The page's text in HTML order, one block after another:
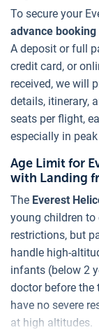
To secure your
advance
A deposit or full
credit card, or
received, we will
details, itinerary,
seats per flight,
especially in
Age Limit for
with Landing
The Everest
young children to
restrictions, but
handle high-
infants (below 2
doctor before the
have no severe
at high altitudes.